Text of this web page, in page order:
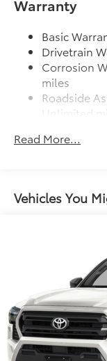
Custom multi-
construction
Scratch
Anti-glare
bright
resistance
Glass
quality feel
TOYOGUARD
TOYOGUARD
experience and
to Toyota
Lightweight
Warranty
Basic
Drivetrain
Corrosion
miles
Roadside
Unlimited
miles
Read More...
Vehicles You